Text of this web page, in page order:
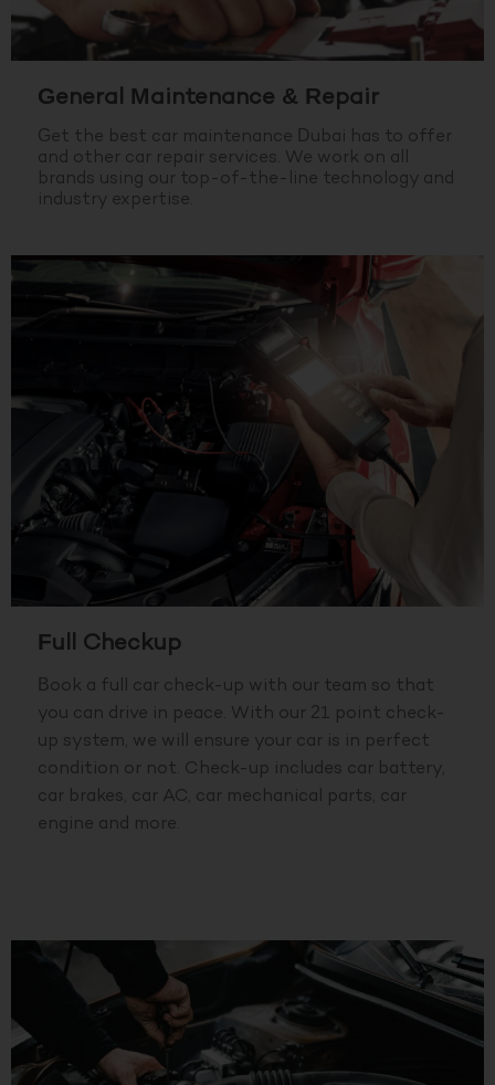
General Maintenance & Repair
Get the best car maintenance Dubai has to offer
and other car repair services. We work on all
brands using our top-of-the-line technology and
industry expertise.
Full Checkup
Book a full car check-up with our team so that
you can drive in peace. With our 21 point check-
up system, we will ensure your car is in perfect
condition or not. Check-up includes car battery,
car brakes, car AC, car mechanical parts, car
engine and more.